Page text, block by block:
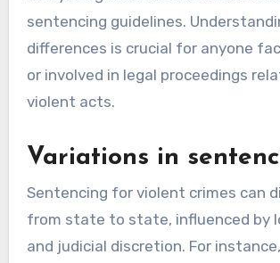
sentencing guidelines.
differences is crucial for anyone
or involved in legal proceedings
violent acts.
Variations in
Sentencing for violent crimes can
from state to state, influenced by
and judicial discretion. For